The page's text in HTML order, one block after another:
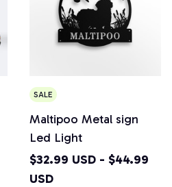
SALE
Maltipoo Metal sign
Led Light
$32.99 USD - $44.99
USD